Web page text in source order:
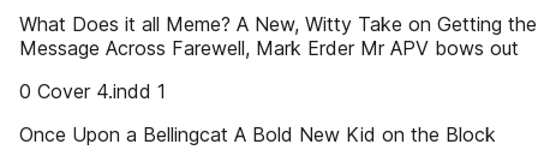
What Does it all Meme? A New, Witty Take on Getting the
Message Across Farewell, Mark Erder Mr APV bows out
0 Cover 4.indd 1
Once Upon a Bellingcat A Bold New Kid on the Block